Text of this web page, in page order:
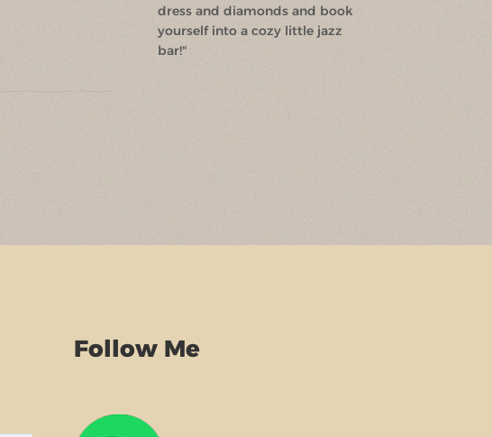
dress and diamonds and book
yourself into a cozy little jazz
bar!"
Follow Me